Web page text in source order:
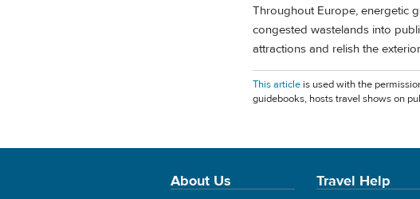
Throughout Europe, energetic
congested wastelands into
attractions and relish the
This article is used with the
guidebooks, hosts travel shows on
About Us Travel Help